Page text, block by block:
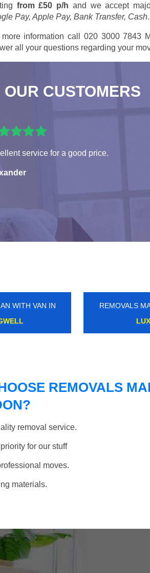
from £50 p/h and we accept
Pay, Apple Pay, Bank Transfer, Cash.
more information call 020 3000 7843
all your questions regarding your
CUSTOMERS
service for a good price.
WITH VAN IN
REMOVALS
LONDON
REMOVALS
removal service.
for our stuff
moves.
materials.